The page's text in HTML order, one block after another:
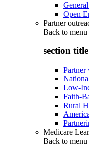
Open
Partner
Back to menu
section
Partner
Low-
Faith-
Rural
Medicare
Back to menu